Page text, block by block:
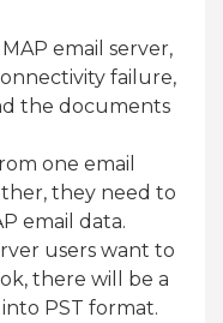
email server,
failure,
the documents
one email
they need to
email data.
users want to
there will be a
PST format.